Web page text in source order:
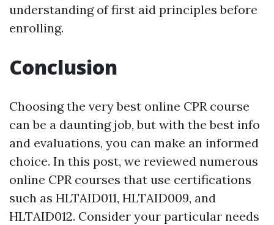
understanding of first aid principles before
enrolling.
Conclusion
Choosing the very best online CPR course
can be a daunting job, but with the best info
and evaluations, you can make an informed
choice. In this post, we reviewed numerous
online CPR courses that use certifications
such as HLTAID011, HLTAID009, and
HLTAID012. Consider your particular needs